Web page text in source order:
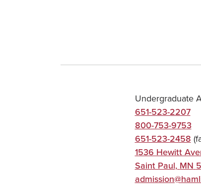
Undergraduate
651-523-2207
800-753-9753
651-523-2458
1536 Hewitt
Saint Paul, MN